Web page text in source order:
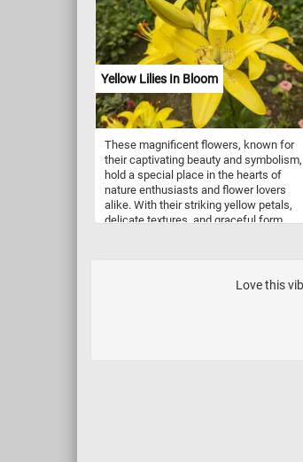
artistic expression. Have fun!
Yellow Lilies In Bloom
These magnificent flowers, known for
their captivating beauty and symbolism,
hold a special place in the hearts of
nature enthusiasts and flower lovers
alike. With their striking yellow petals,
delicate textures, and graceful form,
also evoke a sense of tranquility and
Love this